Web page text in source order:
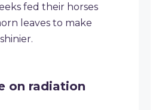
fed their horses
leaves to make
on radiation